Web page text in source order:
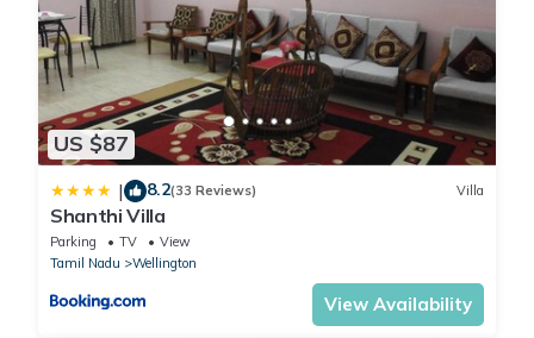
US $87
| 8.2(33 Reviews) Villa
Shanthi Villa
Parking TV
View
Tamil Nadu
Wellington
View Availability